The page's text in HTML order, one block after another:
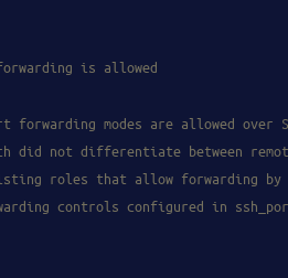
is allowed
forwarding modes are allowed over
did not differentiate between
roles that allow forwarding by
controls configured in